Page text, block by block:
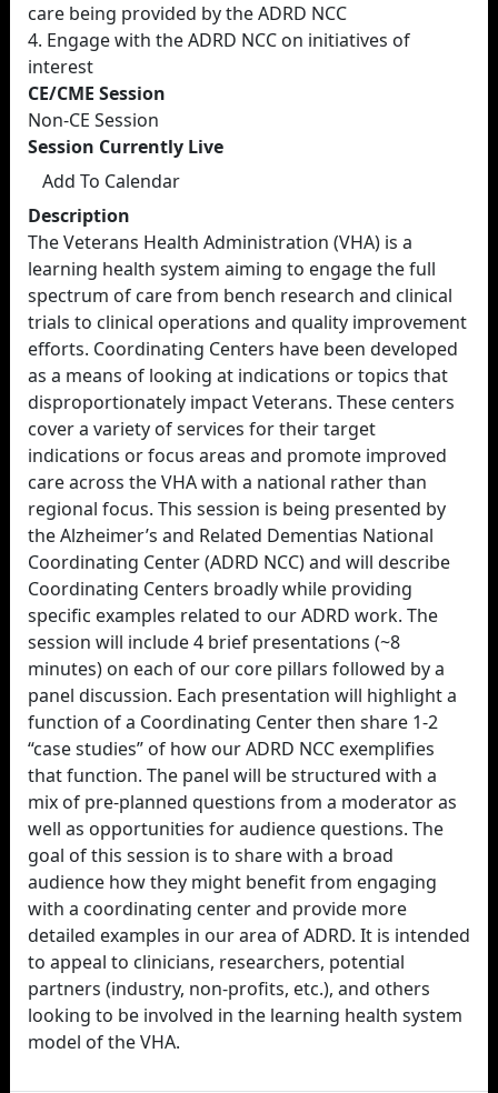
care being provided by the ADRD NCC
4. Engage with the ADRD NCC on initiatives of
interest
CE/CME Session
Non-CE Session
Session Currently Live
Add To Calendar
Description
The Veterans Health Administration (VHA) is a
learning health system aiming to engage the full
spectrum of care from bench research and clinical
trials to clinical operations and quality improvement
efforts. Coordinating Centers have been developed
as a means of looking at indications or topics that
disproportionately impact Veterans. These centers
cover a variety of services for their target
indications or focus areas and promote improved
care across the VHA with a national rather than
regional focus. This session is being presented by
the Alzheimer’s and Related Dementias National
Coordinating Center (ADRD NCC) and will describe
Coordinating Centers broadly while providing
specific examples related to our ADRD work. The
session will include 4 brief presentations (~8
minutes) on each of our core pillars followed by a
panel discussion. Each presentation will highlight a
function of a Coordinating Center then share 1-2
“case studies” of how our ADRD NCC exemplifies
that function. The panel will be structured with a
mix of pre-planned questions from a moderator as
well as opportunities for audience questions. The
goal of this session is to share with a broad
audience how they might benefit from engaging
with a coordinating center and provide more
detailed examples in our area of ADRD. It is intended
to appeal to clinicians, researchers, potential
partners (industry, non-profits, etc.), and others
looking to be involved in the learning health system
model of the VHA.